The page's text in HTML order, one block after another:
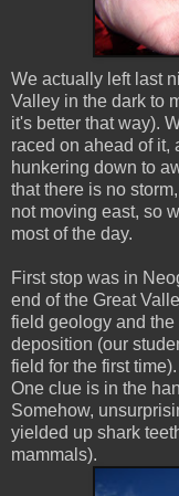
We actually left last
Valley in the dark to
it's better that way).
raced on ahead of it,
hunkering down to
that there is no
not moving east, so
most of the day.
First stop was in
end of the Great
field geology and
deposition (our
field for the first
One clue is in the
Somehow,
yielded up shark
mammals).